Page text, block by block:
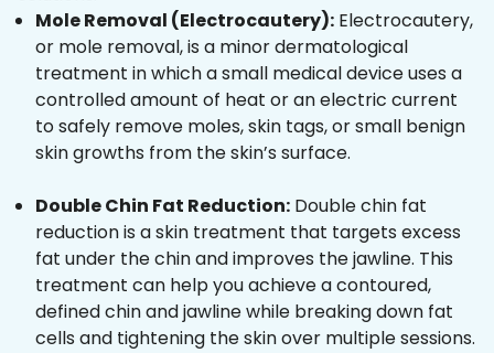
Mole Removal (Electrocautery): Electrocautery,
or mole removal, is a minor dermatological
treatment in which a small medical device uses a
controlled amount of heat or an electric current
to safely remove moles, skin tags, or small benign
skin growths from the skin’s surface.
Double Chin Fat Reduction: Double chin fat
reduction is a skin treatment that targets excess
fat under the chin and improves the jawline. This
treatment can help you achieve a contoured,
defined chin and jawline while breaking down fat
cells and tightening the skin over multiple sessions.